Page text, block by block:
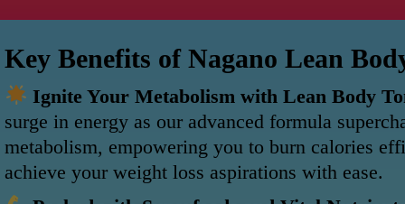
Key Benefits of Nagano Lean
Ignite Your Metabolism with Lean Body
surge in energy as our advanced formula
metabolism, empowering you to burn calories
achieve your weight loss aspirations with ease.